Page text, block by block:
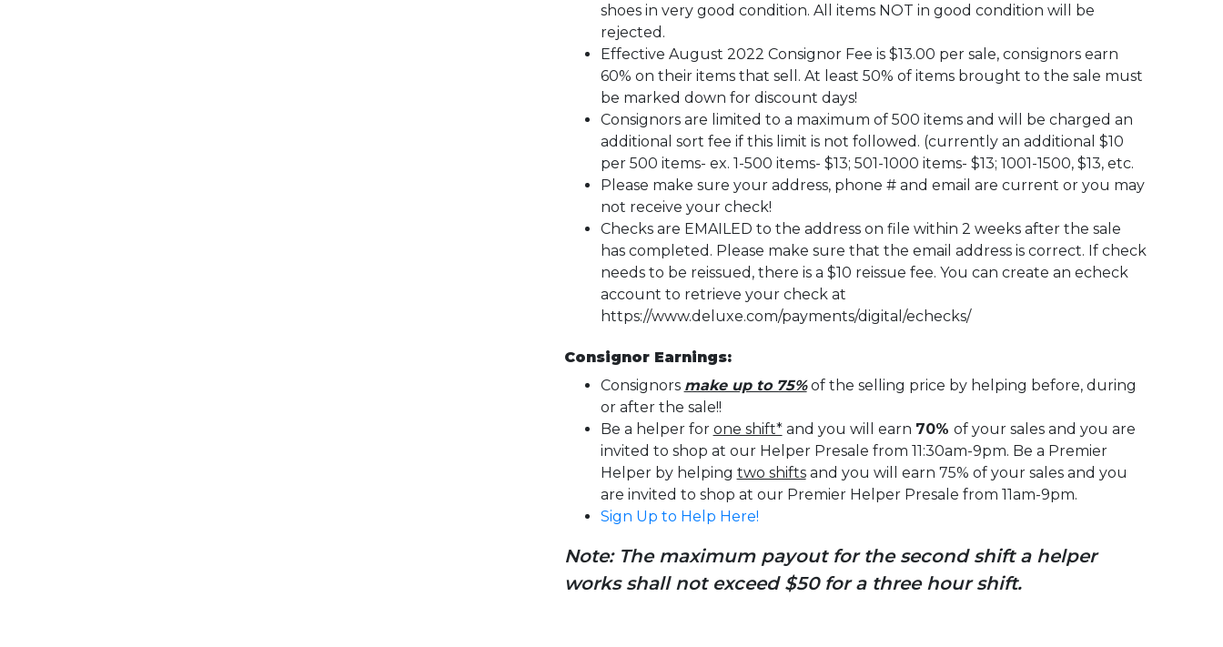
shoes in very good condition. All items NOT in good condition will be
rejected.
Effective August 2022 Consignor Fee is $13.00 per sale, consignors earn
60% on their items that sell. At least 50% of items brought to the sale must
be marked down for discount days!
Consignors are limited to a maximum of 500 items and will be charged an
additional sort fee if this limit is not followed. (currently an additional $10
per 500 items- ex. 1-500 items- $13; 501-1000 items- $13; 1001-1500, $13, etc.
Please make sure your address, phone # and email are current or you may
not receive your check!
Checks are EMAILED to the address on file within 2 weeks after the sale
has completed. Please make sure that the email address is correct. If check
needs to be reissued, there is a $10 reissue fee. You can create an echeck
account to retrieve your check at
https://www.deluxe.com/payments/digital/echecks/
Consignor Earnings:
Consignors make up to 75%of the selling price by helping before, during
or after the sale!!
Be a helper for one shift*and you will earn 70% of your sales and you are
invited to shop at our Helper Presale from 11:30am-9pm. Be a Premier
Helper by helping two shiftsand you will earn 75% of your sales and you
are invited to shop at our Premier Helper Presale from 11am-9pm.
Sign Up to Help Here!
Note: The maximum payout for the second shift a helper
works shall not exceed $50 for a three hour shift.